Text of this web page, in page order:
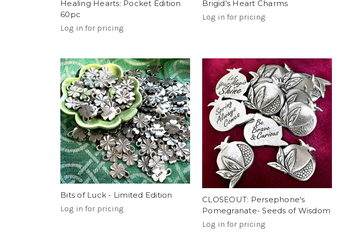
Healing Hearts: Pocket Edition
60pc
Log in for pricing
Brigid's Heart Charms
Log in for pricing
Bits of Luck - Limited Edition
Log in for pricing
CLOSEOUT: Persephone's
Pomegranate- Seeds of Wisdom
Log in for pricing